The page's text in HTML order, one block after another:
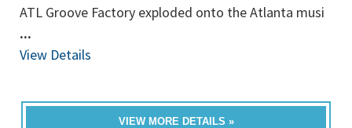
ATL Groove Factory exploded onto the Atlanta musi
...
View Details
VIEW MORE DETAILS »